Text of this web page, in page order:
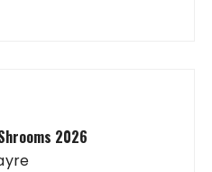
2026